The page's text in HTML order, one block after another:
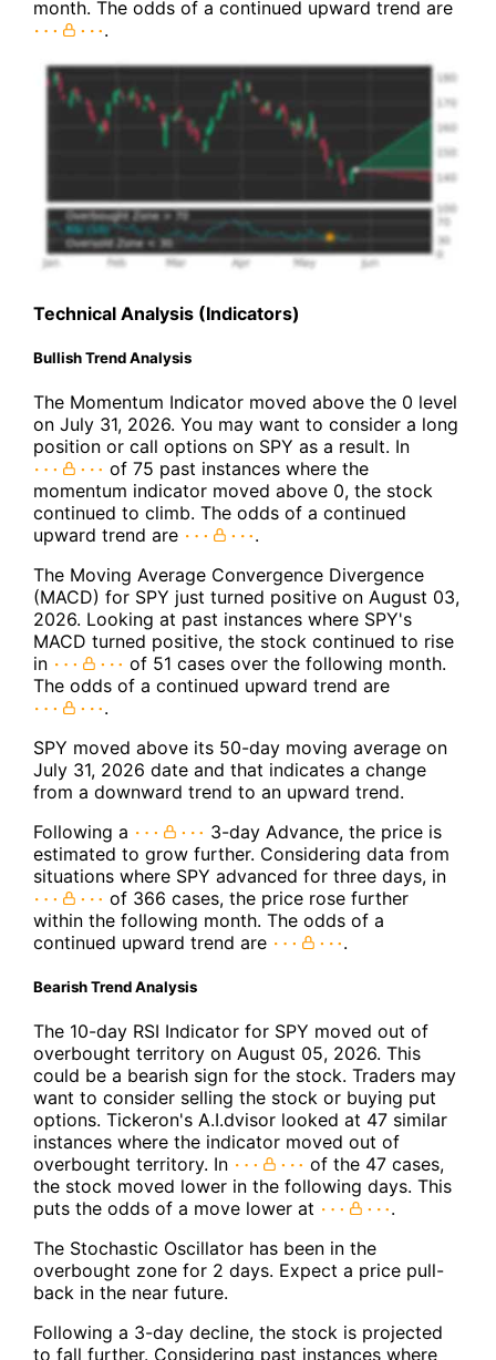
month. The odds of a continued upward trend are
.
Technical Analysis (Indicators)
Bullish Trend Analysis
The Momentum Indicator moved above the 0 level
on July 31, 2026. You may want to consider a long
position or call options on SPY as a result. In
of 75 past instances where the
momentum indicator moved above 0, the stock
continued to climb. The odds of a continued
upward trend are
.
The Moving Average Convergence Divergence
(MACD) for SPY just turned positive on August 03,
2026. Looking at past instances where SPY's
MACD turned positive, the stock continued to rise
in
of 51 cases over the following month.
The odds of a continued upward trend are
.
SPY moved above its 50-day moving average on
July 31, 2026 date and that indicates a change
from a downward trend to an upward trend.
Following a
3-day Advance, the price is
estimated to grow further. Considering data from
situations where SPY advanced for three days, in
of 366 cases, the price rose further
within the following month. The odds of a
continued upward trend are
.
Bearish Trend Analysis
The 10-day RSI Indicator for SPY moved out of
overbought territory on August 05, 2026. This
could be a bearish sign for the stock. Traders may
want to consider selling the stock or buying put
options. Tickeron's A.I.dvisor looked at 47 similar
instances where the indicator moved out of
overbought territory. In
of the 47 cases,
the stock moved lower in the following days. This
puts the odds of a move lower at
.
The Stochastic Oscillator has been in the
overbought zone for 2 days. Expect a price pull-
back in the near future.
Following a 3-day decline, the stock is projected
to fall further. Considering past instances where